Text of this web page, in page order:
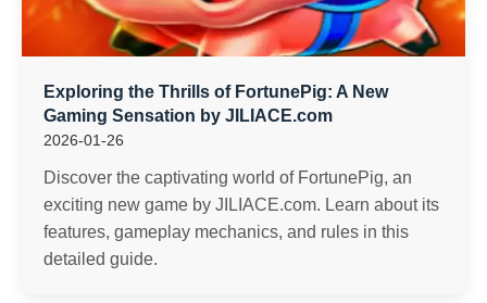
Exploring the Thrills of FortunePig: A New
Gaming Sensation by JILIACE.com
2026-01-26
Discover the captivating world of FortunePig, an
exciting new game by JILIACE.com. Learn about its
features, gameplay mechanics, and rules in this
detailed guide.